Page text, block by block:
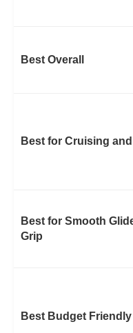
Best Overall
Best for Cruising
Best for Smooth
Grip
Best Budget Friendly